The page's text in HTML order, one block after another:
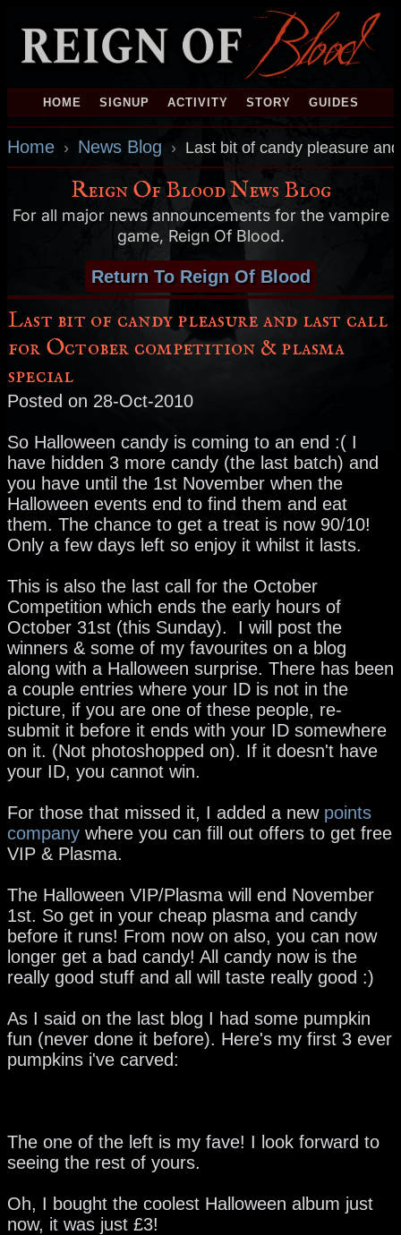
HOME SIGNUP ACTIVITY STORY GUIDES
Home › News Blog › Last bit of candy pleasure
Reign Of Blood News Blog
For all major news announcements for the vampire
game, Reign Of Blood.
Return To Reign Of Blood
Last bit of candy pleasure and last call
for October competition & plasma
special
Posted on 28-Oct-2010
So Halloween candy is coming to an end :( I
have hidden 3 more candy (the last batch) and
you have until the 1st November when the
Halloween events end to find them and eat
them. The chance to get a treat is now 90/10!
Only a few days left so enjoy it whilst it lasts.
This is also the last call for the October
Competition which ends the early hours of
October 31st (this Sunday). I will post the
winners & some of my favourites on a blog
along with a Halloween surprise. There has been
a couple entries where your ID is not in the
picture, if you are one of these people, re-
submit it before it ends with your ID somewhere
on it. (Not photoshopped on). If it doesn't have
your ID, you cannot win.
For those that missed it, I added a new points
company where you can fill out offers to get free
VIP & Plasma.
The Halloween VIP/Plasma will end November
1st. So get in your cheap plasma and candy
before it runs! From now on also, you can now
longer get a bad candy! All candy now is the
really good stuff and all will taste really good :)
As I said on the last blog I had some pumpkin
fun (never done it before). Here's my first 3 ever
pumpkins i've carved:
The one of the left is my fave! I look forward to
seeing the rest of yours.
Oh, I bought the coolest Halloween album just
now, it was just £3!